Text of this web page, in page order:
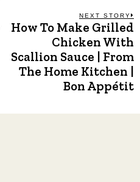
NEXT STORY
How To Make Grilled
Chicken With
Scallion Sauce | From
The Home Kitchen |
Bon Appétit